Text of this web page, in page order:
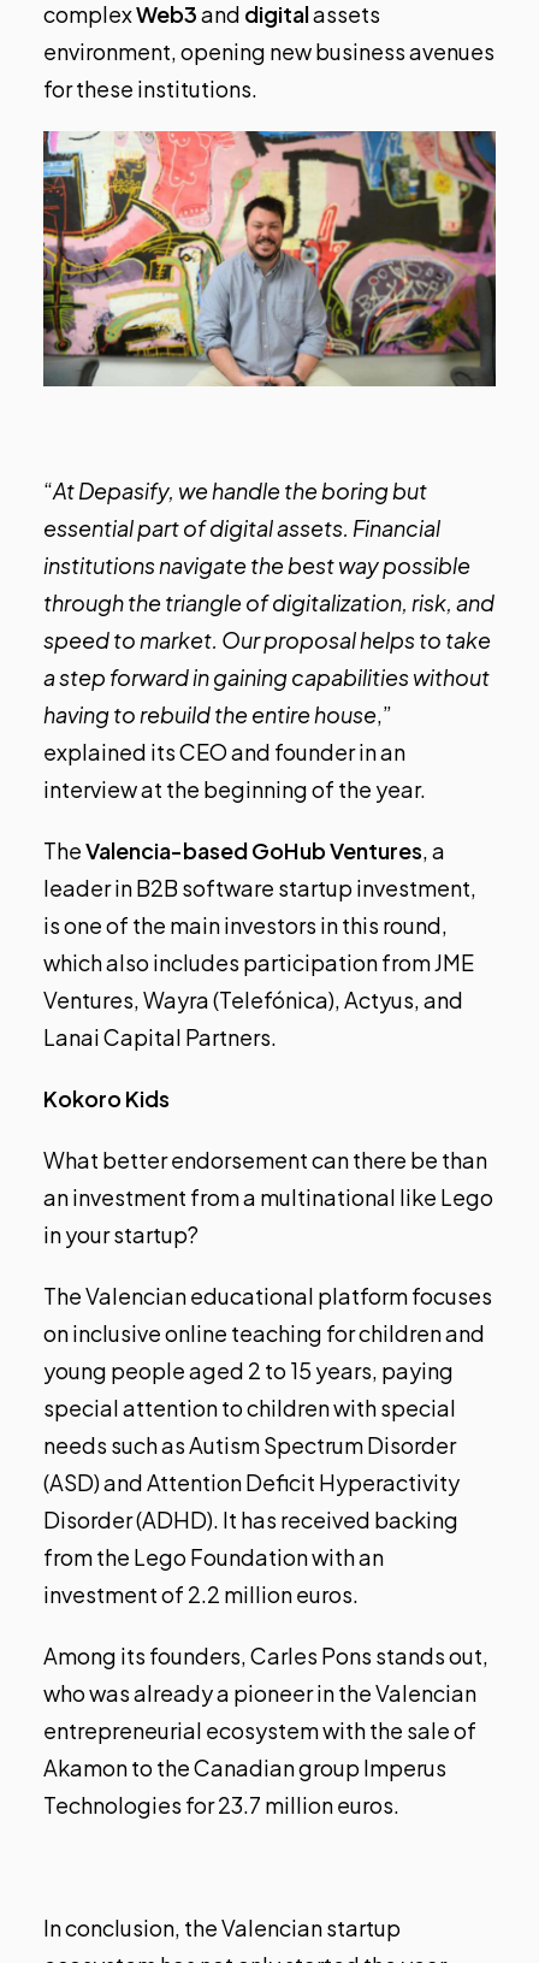
complexWeb3and digitalassets
environment, opening new business avenues
for these institutions.
“At Depasify, we handle the boring but
essential part of digital assets. Financial
institutions navigate the best way possible
through the triangle of digitalization, risk, and
speed to market. Our proposal helps to take
a step forward in gaining capabilities without
having to rebuild the entire house,”
explained its CEO and founder in an
interviewat the beginning of the year.
TheValencia-based GoHub Ventures, a
leader in B2B software startup investment,
is one of the main investors in this round,
which also includes participation from JME
Ventures, Wayra (Telefónica), Actyus, and
Lanai Capital Partners.
Kokoro Kids
What better endorsement can there be than
an investment from a multinational like Lego
in your startup?
The Valencian educational platform focuses
on inclusive online teaching for children and
young people aged 2 to 15 years, paying
special attention to children with special
needs such as Autism Spectrum Disorder
(ASD) and Attention Deficit Hyperactivity
Disorder (ADHD). It has received backing
from the Lego Foundation with an
investment of 2.2 million euros.
Among its founders, Carles Pons stands out,
who was already a pioneer in the Valencian
entrepreneurial ecosystem with the sale of
Akamon to the Canadian group Imperus
Technologies for 23.7 million euros.
In conclusion, the Valencian startup